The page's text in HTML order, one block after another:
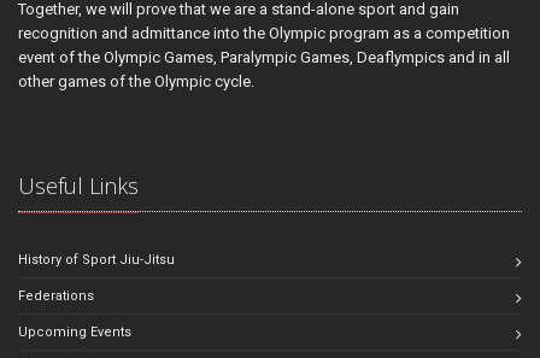
Together, we will prove that we are a stand-alone sport and gain
recognition and admittance into the Olympic program as a competition
event of the Olympic Games, Paralympic Games, Deaflympics and in all
other games of the Olympic cycle.
Useful Links
History of Sport Jiu-Jitsu
Federations
Upcoming Events